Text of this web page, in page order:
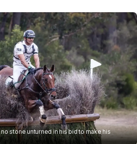
no stone unturned in his bid to make his